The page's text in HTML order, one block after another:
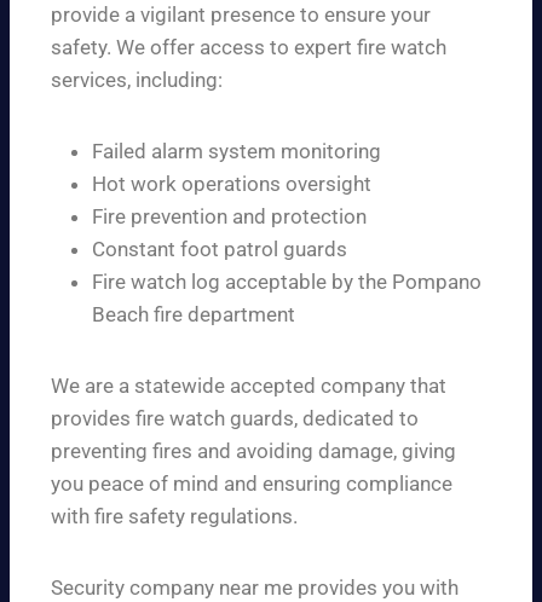
provide a vigilant presence to ensure your
safety. We offer access to expert fire watch
services, including:
Failed alarm system monitoring
Hot work operations oversight
Fire prevention and protection
Constant foot patrol guards
Fire watch log acceptable by the Pompano
Beach fire department
We are a statewide accepted company that
provides fire watch guards, dedicated to
preventing fires and avoiding damage, giving
you peace of mind and ensuring compliance
with fire safety regulations.
Security company near me provides you with